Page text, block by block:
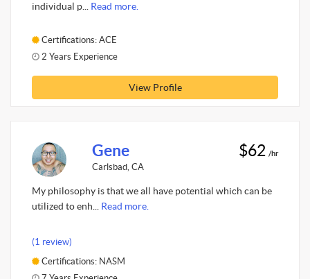
individual p... Read more.
Certifications: ACE
2 Years Experience
View Profile
Gene
Carlsbad, CA
$62 /hr
My philosophy is that we all have potential which can be
utilized to enh... Read more.
(1 review)
Certifications: NASM